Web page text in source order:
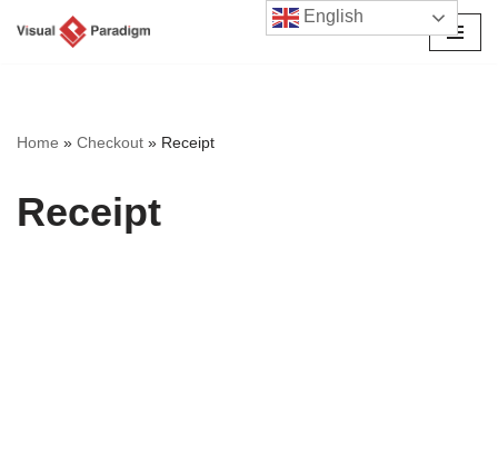
Home » Checkout » Receipt
Receipt
English